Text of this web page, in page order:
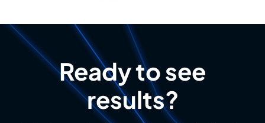
Ready to see
results?